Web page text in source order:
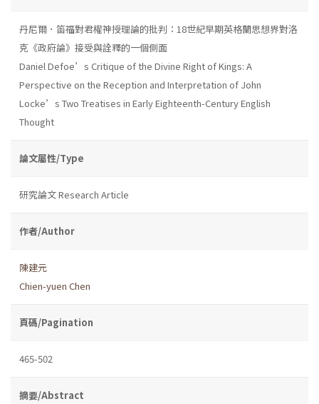
丹尼爾．笛福對君權神授理論的批判：18世紀早期英格蘭思想界對洛
克《政府論》接受與詮釋的一個側面
Daniel Defoe’s Critique of the Divine Right of Kings: A
Perspective on the Reception and Interpretation of John
Locke’s Two Treatises in Early Eighteenth-Century English
Thought
論文屬性/Type
研究論文 Research Article
作者/Author
陳建元
Chien-yuen Chen
頁碼/Pagination
465-502
摘要/Abstract